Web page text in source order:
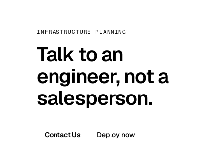
INFRASTRUCTURE PLANNING
Talk to an
engineer, not a
salesperson.
Contact Us Deploy now